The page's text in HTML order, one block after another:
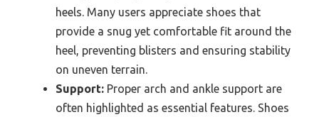
heels. Many users appreciate shoes that
provide a snug yet comfortable fit around the
heel, preventing blisters and ensuring stability
on uneven terrain.
Support: Proper arch and ankle support are
often highlighted as essential features. Shoes